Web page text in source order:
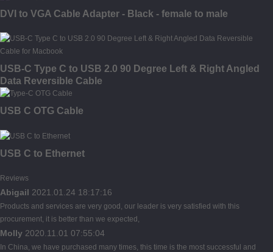
DVI to VGA Cable Adapter - Black - female to male
USB-C Type C to USB 2.0 90 Degree Left & Right Angled
Data Reversible Cable
USB C OTG Cable
USB C to Ethernet
Reviews
Abigail 2021.01.24 18:17:16
Products and services are very good, our leader is very satisfied with this
procurement, it is better than we expected,
Molly 2020.11.01 07:55:04
In China, we have purchased many times, this time is the most successful and